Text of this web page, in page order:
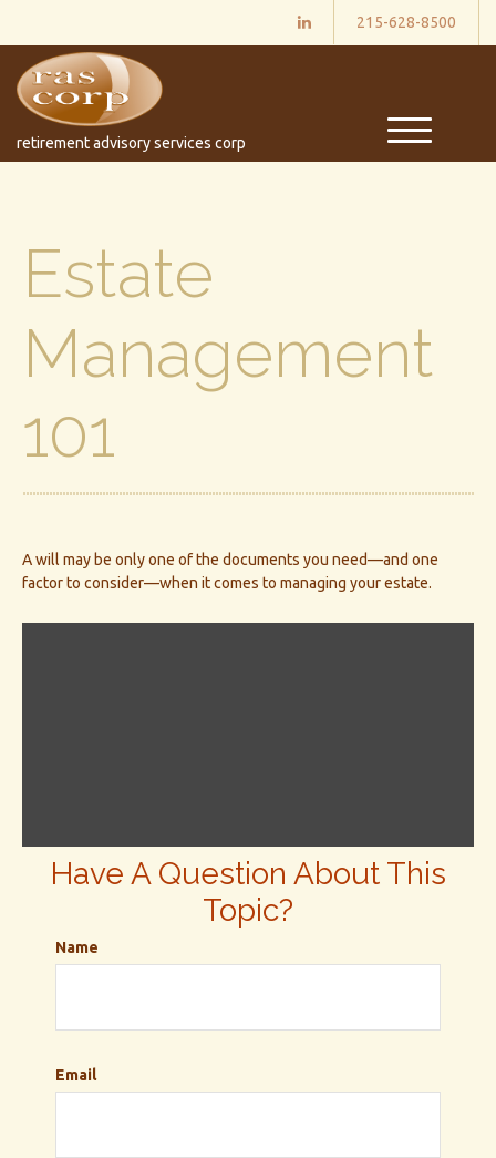
215-628-8500
retirement advisory services corp
M
e
Estate
Management
101
A will may be only one of the documents you need—and one
factor to consider—when it comes to managing your estate.
Have A Question About This
Topic?
Name
Email